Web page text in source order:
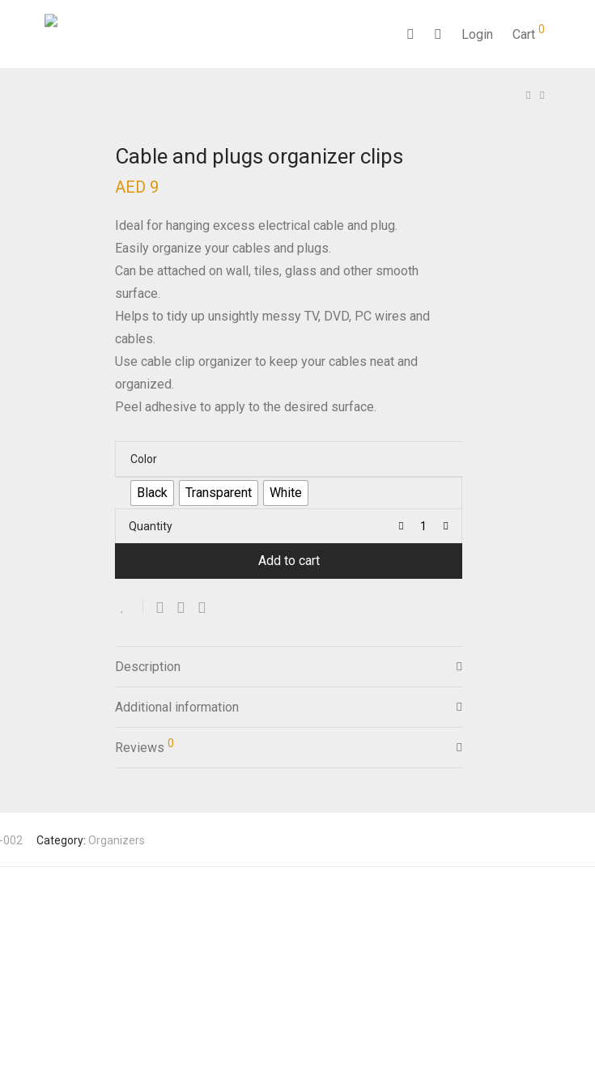
Login Cart 0
Cable and plugs organizer clips
AED 9
Ideal for hanging excess electrical cable and plug.
Easily organize your cables and plugs.
Can be attached on wall, tiles, glass and other smooth
surface.
Helps to tidy up unsightly messy TV, DVD, PC wires and
cables.
Use cable clip organizer to keep your cables neat and
organized.
Peel adhesive to apply to the desired surface.
Color
Black Transparent White
Quantity
Add to cart
Description
Additional information
Reviews 0
002 Category: Organizers